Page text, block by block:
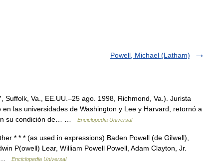
Powell, Michael (Latham)
Va., EE.UU.–25 ago. 1998, Richmond, Va.). Jurista
las universidades de Washington y Lee y Harvard, retornó a
su condición de… …
Enciclopedia Universal
* * * (as used in expressions) Baden Powell (de Gilwell),
P(owell) Lear, William Powell Powell, Adam Clayton, Jr.
…
Enciclopedia Universal